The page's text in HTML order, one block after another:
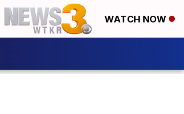
WATCH NOW